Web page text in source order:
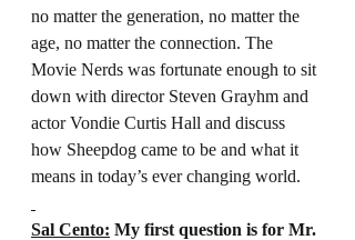
no matter the generation, no matter the
age, no matter the connection. The
Movie Nerds was fortunate enough to sit
down with director Steven Grayhm and
actor Vondie Curtis Hall and discuss
how Sheepdog came to be and what it
means in today’s ever changing world.
Sal Cento: My first question is for Mr.